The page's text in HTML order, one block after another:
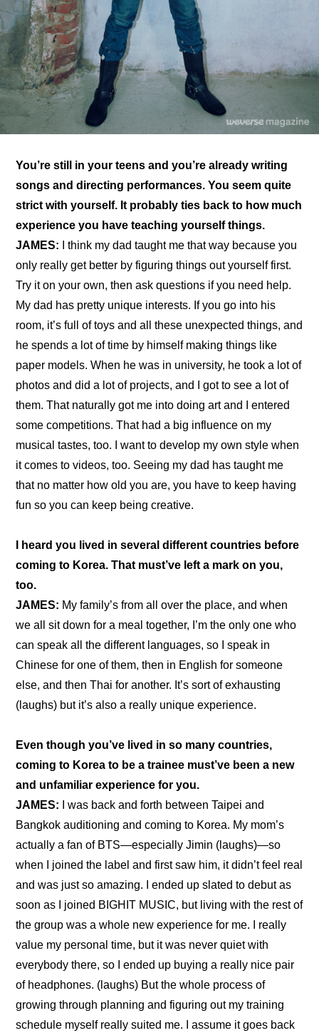
You’re still in your teens and you’re already writing
songs and directing performances. You seem quite
strict with yourself. It probably ties back to how much
experience you have teaching yourself things.
JAMES: I think my dad taught me that way because you
only really get better by figuring things out yourself first.
Try it on your own, then ask questions if you need help.
My dad has pretty unique interests. If you go into his
room, it’s full of toys and all these unexpected things, and
he spends a lot of time by himself making things like
paper models. When he was in university, he took a lot of
photos and did a lot of projects, and I got to see a lot of
them. That naturally got me into doing art and I entered
some competitions. That had a big influence on my
musical tastes, too. I want to develop my own style when
it comes to videos, too. Seeing my dad has taught me
that no matter how old you are, you have to keep having
fun so you can keep being creative.
I heard you lived in several different countries before
coming to Korea. That must’ve left a mark on you,
too.
JAMES: My family’s from all over the place, and when
we all sit down for a meal together, I’m the only one who
can speak all the different languages, so I speak in
Chinese for one of them, then in English for someone
else, and then Thai for another. It’s sort of exhausting
(laughs) but it’s also a really unique experience.
Even though you’ve lived in so many countries,
coming to Korea to be a trainee must’ve been a new
and unfamiliar experience for you.
JAMES: I was back and forth between Taipei and
Bangkok auditioning and coming to Korea. My mom’s
actually a fan of BTS—especially Jimin (laughs)—so
when I joined the label and first saw him, it didn’t feel real
and was just so amazing. I ended up slated to debut as
soon as I joined BIGHIT MUSIC, but living with the rest of
the group was a whole new experience for me. I really
value my personal time, but it was never quiet with
everybody there, so I ended up buying a really nice pair
of headphones. (laughs) But the whole process of
growing through planning and figuring out my training
schedule myself really suited me. I assume it goes back